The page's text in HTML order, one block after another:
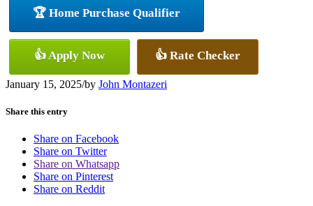
🏆 Home Purchase Qualifier
👍 Apply Now 👍 Rate Checker
January 15, 2025/by John Montazeri
Share this entry
Share on Facebook
Share on Twitter
Share on Whatsapp
Share on Pinterest
Share on Reddit